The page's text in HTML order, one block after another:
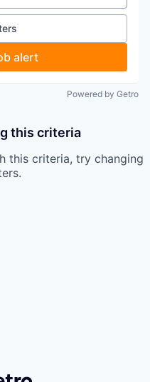
alert
Powered by Getro
this criteria
this criteria, try changing
Getro.com